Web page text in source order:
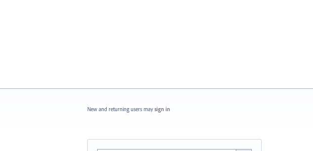
New and returning users may sign in